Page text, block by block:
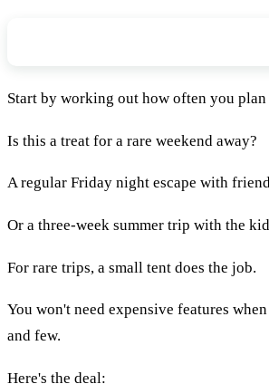
Start by working out how often you plan
Is this a treat for a rare weekend away?
A regular Friday night escape with
Or a three-week summer trip with the
For rare trips, a small tent does the job.
You won't need expensive features
and few.
Here's the deal: